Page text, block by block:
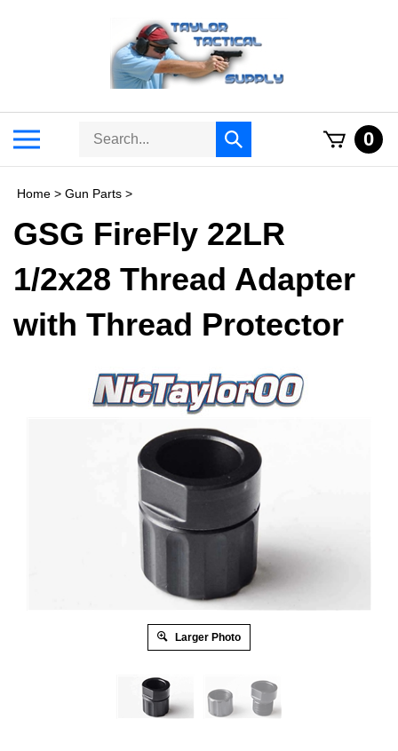
Search
Submit
search
0
Home > Gun Parts >
GSG FireFly 22LR
1/2x28 Thread Adapter
with Thread Protector
Larger Photo